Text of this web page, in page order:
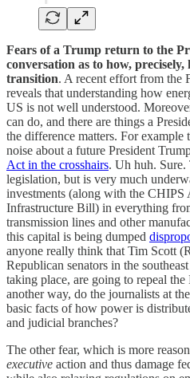
Fears of a Trump return to the
conversation as to how,
transition. A recent effort from the
reveals that understanding how
US is not well understood.
can do, and there are things a
the difference matters. For example
noise about a future President
Act in the crosshairs. Uh huh. Sure.
legislation, but is very much
investments (along with the CHIPS
Infrastructure Bill) in everything
transmission lines and other
this capital is being dumped
anyone really think that Tim Scott
Republican senators in the
taking place, are going to repeal
another way, do the journalists at
basic facts of how power is
and judicial branches?
The other fear, which is more
executive action and thus damage